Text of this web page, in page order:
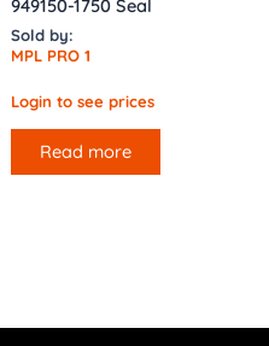
949150-1750 Seal
Sold by:
MPL PRO 1
Login to see prices
Read more